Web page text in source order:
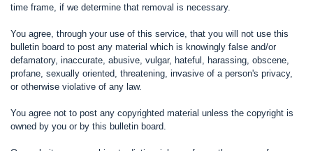
time frame, if we determine that removal is necessary.
You agree, through your use of this service, that you will not use this
bulletin board to post any material which is knowingly false and/or
defamatory, inaccurate, abusive, vulgar, hateful, harassing, obscene,
profane, sexually oriented, threatening, invasive of a person's privacy,
or otherwise violative of any law.
You agree not to post any copyrighted material unless the copyright is
owned by you or by this bulletin board.